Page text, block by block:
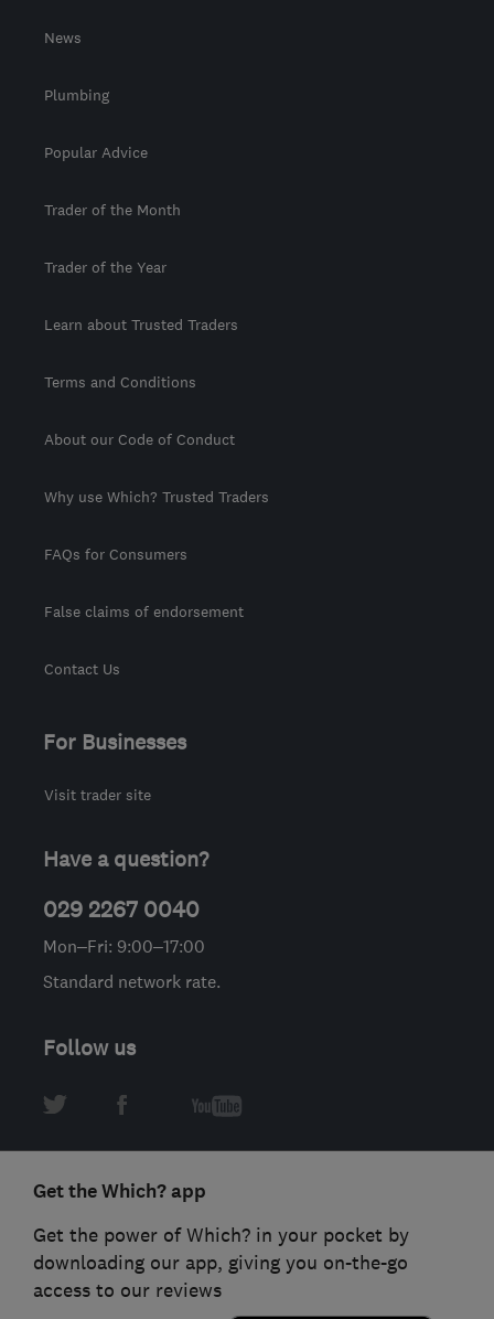
News
Plumbing
Popular Advice
Trader of the Month
Trader of the Year
Learn about Trusted Traders
Terms and Conditions
About our Code of Conduct
Why use Which? Trusted Traders
FAQs for Consumers
False claims of endorsement
Contact Us
For Businesses
Visit trader site
Have a question?
029 2267 0040
Mon–Fri: 9:00–17:00
Standard network rate.
Follow us
Get the Which? app
Get the power of Which? in your pocket by
downloading our app, giving you on-the-go
access to our reviews